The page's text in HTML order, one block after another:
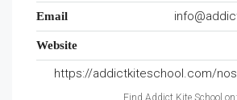
Email
Website
https://addictkiteschool.com/
Find Addict Kite School on: